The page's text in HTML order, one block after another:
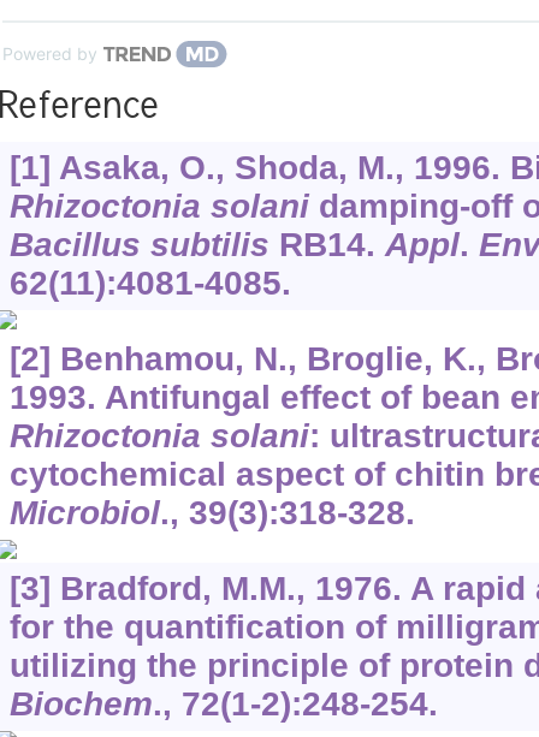
Powered by
[1] Asaka, O., Shoda, M., 1996.
Rhizoctonia solanidamping-off
Bacillus subtilis RB14. Appl.
62(11):4081-4085.
[2] Benhamou, N., Broglie, K.,
1993. Antifungal effect of bean
Rhizoctonia solani:
cytochemical aspect of chitin
Microbiol., 39(3):318-328.
[3] Bradford, M.M., 1976. A
for the quantification of
utilizing the principle of protein
Biochem., 72(1-2):248-254.